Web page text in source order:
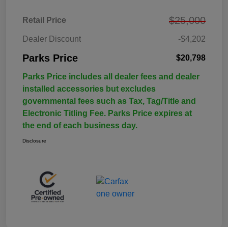
Retail Price $25,000
Dealer Discount -$4,202
Parks Price $20,798
Parks Price includes all dealer fees and dealer
installed accessories but excludes
governmental fees such as Tax, Tag/Title and
Electronic Titling Fee. Parks Price expires at
the end of each business day.
Disclosure